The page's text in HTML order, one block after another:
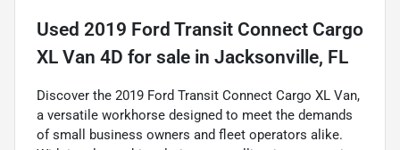
Used 2019 Ford Transit Connect Cargo
XL Van 4D for sale in Jacksonville, FL
Discover the 2019 Ford Transit Connect Cargo XL Van,
a versatile workhorse designed to meet the demands
of small business owners and fleet operators alike.